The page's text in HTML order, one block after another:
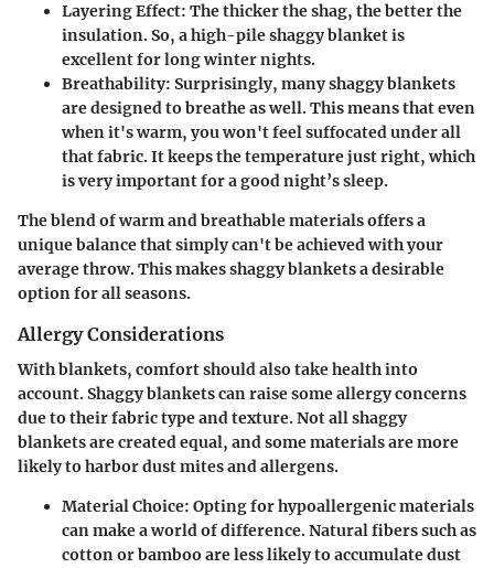
Layering Effect: The thicker the shag, the better the
insulation. So, a high-pile shaggy blanket is
excellent for long winter nights.
Breathability: Surprisingly, many shaggy blankets
are designed to breathe as well. This means that even
when it's warm, you won't feel suffocated under all
that fabric. It keeps the temperature just right, which
is very important for a good night’s sleep.
The blend of warm and breathable materials offers a
unique balance that simply can't be achieved with your
average throw. This makes shaggy blankets a desirable
option for all seasons.
Allergy Considerations
With blankets, comfort should also take health into
account. Shaggy blankets can raise some allergy concerns
due to their fabric type and texture. Not all shaggy
blankets are created equal, and some materials are more
likely to harbor dust mites and allergens.
Material Choice: Opting for hypoallergenic materials
can make a world of difference. Natural fibers such as
cotton or bamboo are less likely to accumulate dust